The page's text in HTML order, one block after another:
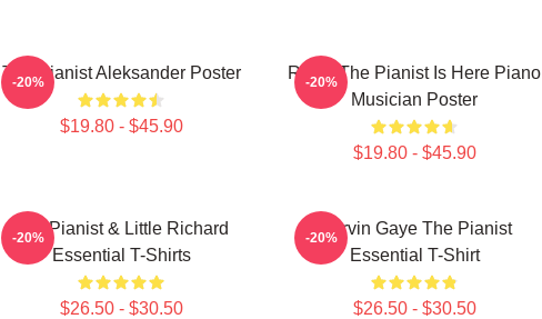
The Pianist Aleksander Poster
$19.80 - $45.90
-20%
Relax The Pianist Is Here Piano
Musician Poster
$19.80 - $45.90
-20%
The Pianist & Little Richard
Essential T-Shirts
$26.50 - $30.50
-20%
Marvin Gaye The Pianist
Essential T-Shirt
$26.50 - $30.50
-20%